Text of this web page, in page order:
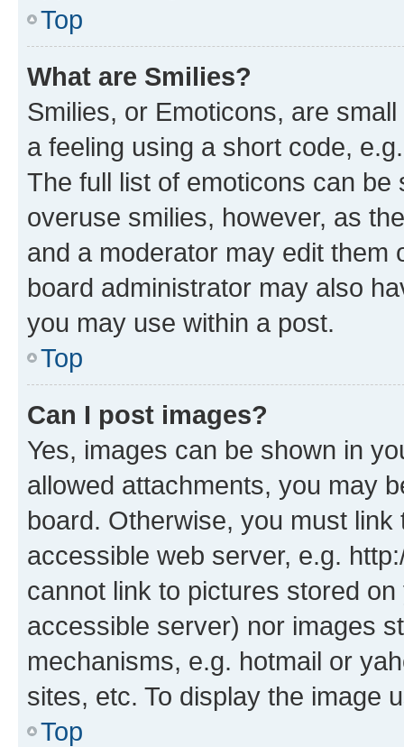
Top
What are Smilies?
Smilies, or Emoticons, are
a feeling using a short code,
The full list of emoticons can
overuse smilies, however, as
and a moderator may edit them
board administrator may also
you may use within a post.
Top
Can I post images?
Yes, images can be shown in
allowed attachments, you may
board. Otherwise, you must
accessible web server, e.g.
cannot link to pictures stored
accessible server) nor images
mechanisms, e.g. hotmail or
sites, etc. To display the image
Top